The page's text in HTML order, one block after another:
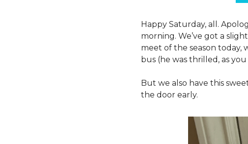
Happy Saturday, all.
morning. We’ve got a
meet of the season today,
bus (he was thrilled, as
But we also have this
the door early.